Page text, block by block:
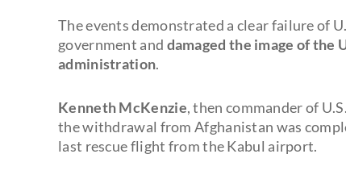
The events demonstrated a clear failure of
government and damaged the image of the
administration.
Kenneth McKenzie, then commander of
the withdrawal from Afghanistan was
last rescue flight from the Kabul airport.